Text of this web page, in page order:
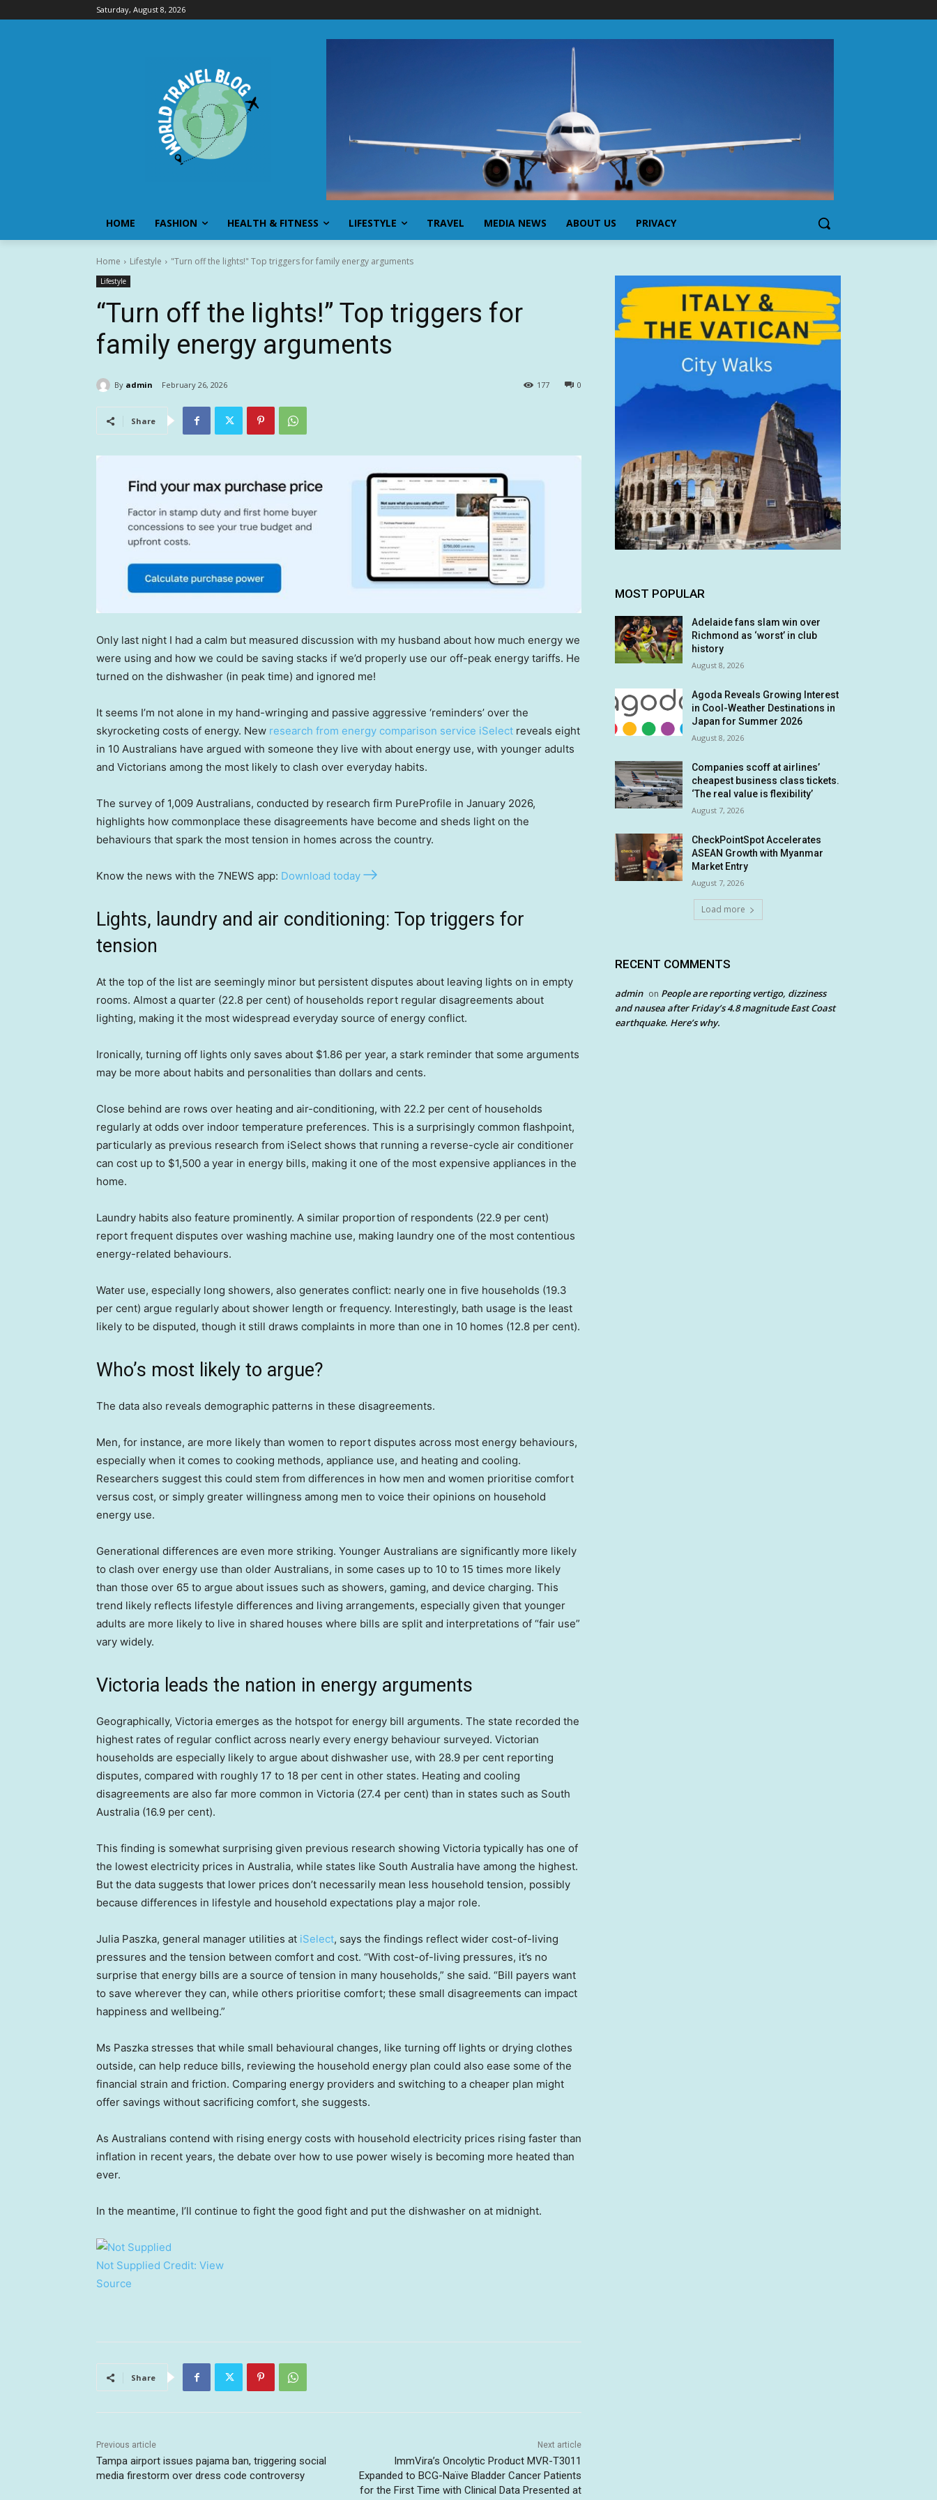
Saturday, August 8, 2026
HOME FASHION HEALTH & FITNESS LIFESTYLE TRAVEL MEDIA NEWS ABOUT US PRIVACY
Home Lifestyle "Turn off the lights!" Top triggers for family energy arguments
Lifestyle
“Turn off the lights!” Top triggers for
family energy arguments
By admin February 26, 2026 0
177
Share
Only last night I had a calm but measured discussion with my husband about how much energy we
were using and how we could be saving stacks if we’d properly use our off-peak energy tariffs. He
turned on the dishwasher (in peak time) and ignored me!
It seems I’m not alone in my hand-wringing and passive aggressive ‘reminders’ over the
skyrocketing costs of energy. New research from energy comparison service iSelect reveals eight
in 10 Australians have argued with someone they live with about energy use, with younger adults
and Victorians among the most likely to clash over everyday habits.
The survey of 1,009 Australians, conducted by research firm PureProfile in January 2026,
highlights how commonplace these disagreements have become and sheds light on the
behaviours that spark the most tension in homes across the country.
Know the news with the 7NEWS app: Download today
Lights, laundry and air conditioning: Top triggers for
tension
At the top of the list are seemingly minor but persistent disputes about leaving lights on in empty
rooms. Almost a quarter (22.8 per cent) of households report regular disagreements about
lighting, making it the most widespread everyday source of energy conflict.
Ironically, turning off lights only saves about $1.86 per year, a stark reminder that some arguments
may be more about habits and personalities than dollars and cents.
Close behind are rows over heating and air-conditioning, with 22.2 per cent of households
regularly at odds over indoor temperature preferences. This is a surprisingly common flashpoint,
particularly as previous research from iSelect shows that running a reverse-cycle air conditioner
can cost up to $1,500 a year in energy bills, making it one of the most expensive appliances in the
home.
Laundry habits also feature prominently. A similar proportion of respondents (22.9 per cent)
report frequent disputes over washing machine use, making laundry one of the most contentious
energy-related behaviours.
Water use, especially long showers, also generates conflict: nearly one in five households (19.3
per cent) argue regularly about shower length or frequency. Interestingly, bath usage is the least
likely to be disputed, though it still draws complaints in more than one in 10 homes (12.8 per cent).
Who’s most likely to argue?
The data also reveals demographic patterns in these disagreements.
Men, for instance, are more likely than women to report disputes across most energy behaviours,
especially when it comes to cooking methods, appliance use, and heating and cooling.
Researchers suggest this could stem from differences in how men and women prioritise comfort
versus cost, or simply greater willingness among men to voice their opinions on household
energy use.
Generational differences are even more striking. Younger Australians are significantly more likely
to clash over energy use than older Australians, in some cases up to 10 to 15 times more likely
than those over 65 to argue about issues such as showers, gaming, and device charging. This
trend likely reflects lifestyle differences and living arrangements, especially given that younger
adults are more likely to live in shared houses where bills are split and interpretations of “fair use”
vary widely.
Victoria leads the nation in energy arguments
Geographically, Victoria emerges as the hotspot for energy bill arguments. The state recorded the
highest rates of regular conflict across nearly every energy behaviour surveyed. Victorian
households are especially likely to argue about dishwasher use, with 28.9 per cent reporting
disputes, compared with roughly 17 to 18 per cent in other states. Heating and cooling
disagreements are also far more common in Victoria (27.4 per cent) than in states such as South
Australia (16.9 per cent).
This finding is somewhat surprising given previous research showing Victoria typically has one of
the lowest electricity prices in Australia, while states like South Australia have among the highest.
But the data suggests that lower prices don’t necessarily mean less household tension, possibly
because differences in lifestyle and household expectations play a major role.
Julia Paszka, general manager utilities at iSelect, says the findings reflect wider cost-of-living
pressures and the tension between comfort and cost. “With cost-of-living pressures, it’s no
surprise that energy bills are a source of tension in many households,” she said. “Bill payers want
to save wherever they can, while others prioritise comfort; these small disagreements can impact
happiness and wellbeing.”
Ms Paszka stresses that while small behavioural changes, like turning off lights or drying clothes
outside, can help reduce bills, reviewing the household energy plan could also ease some of the
financial strain and friction. Comparing energy providers and switching to a cheaper plan might
offer savings without sacrificing comfort, she suggests.
As Australians contend with rising energy costs with household electricity prices rising faster than
inflation in recent years, the debate over how to use power wisely is becoming more heated than
ever.
In the meantime, I’ll continue to fight the good fight and put the dishwasher on at midnight.
Not Supplied Credit: View
Source
Share
Previous article
Tampa airport issues pajama ban, triggering social
media firestorm over dress code controversy
Next article
ImmVira’s Oncolytic Product MVR-T3011
Expanded to BCG-Naïve Bladder Cancer Patients
for the First Time with Clinical Data Presented at
MOST POPULAR
Adelaide fans slam win over
Richmond as ‘worst’ in club
history
August 8, 2026
Agoda Reveals Growing Interest
in Cool-Weather Destinations in
Japan for Summer 2026
August 8, 2026
Companies scoff at airlines’
cheapest business class tickets.
‘The real value is flexibility’
August 7, 2026
CheckPointSpot Accelerates
ASEAN Growth with Myanmar
Market Entry
August 7, 2026
Load more
RECENT COMMENTS
admin on People are reporting vertigo, dizziness
and nausea after Friday’s 4.8 magnitude East Coast
earthquake. Here’s why.